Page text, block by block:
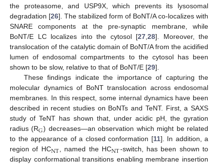
the proteasome, and USP9X, which prevents its lysosomal
degradation [26]. The stabilized form of BoNT/A co-localizes with
SNARE components at the pre-synaptic membrane, while
BoNT/E LC localizes into the cytosol [27 28]. Moreover, the
translocation of the catalytic domain of BoNT/A from the acidified
lumen of endosomal compartments to the cytosol has been
shown to be slow, relative to that of BoNT/E [29].
These findings indicate the importance of capturing the
molecular dynamics of BoNT translocation across endosomal
membranes. In this respect, some internal dynamics have been
described in recent studies on BoNTs and TeNT. First, a SAXS
study of TeNT has shown that, under acidic pH, the gyration
radius (RG) decreases—an observation which might be related
to the appearance of a closed conformation [11]. In addition, a
region of HCNT , named the HCNT-switch, has been shown to
display conformational transitions enabling membrane insertion